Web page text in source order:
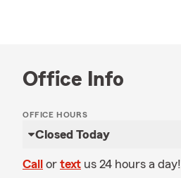
Office Info
OFFICE HOURS
Closed Today
Call or text us 24 hours a day!